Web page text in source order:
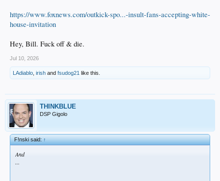
https://www.foxnews.com/outkick-spo...-insult-fans-accepting-white-
house-invitation
Hey, Bill. Fuck off & die.
Jul 10, 2026
LAdiablo irish and fsudog21 like this.
THINKBLUE
DSP Gigolo
F!nski said:↑
And
...